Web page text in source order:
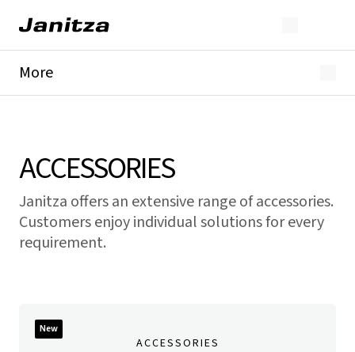
More
Modules
ACCESSORIES
Janitza offers an extensive range of accessories.
Customers enjoy individual solutions for every
requirement.
New
ACCESSORIES